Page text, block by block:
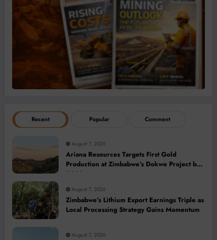
Recent Popular Comment
August 7, 2026
Ariana Resources Targets First Gold
Production at Zimbabwe’s Dokwe Project by
2028
August 7, 2026
Zimbabwe’s Lithium Export Earnings Triple as
Local Processing Strategy Gains Momentum
August 7, 2026